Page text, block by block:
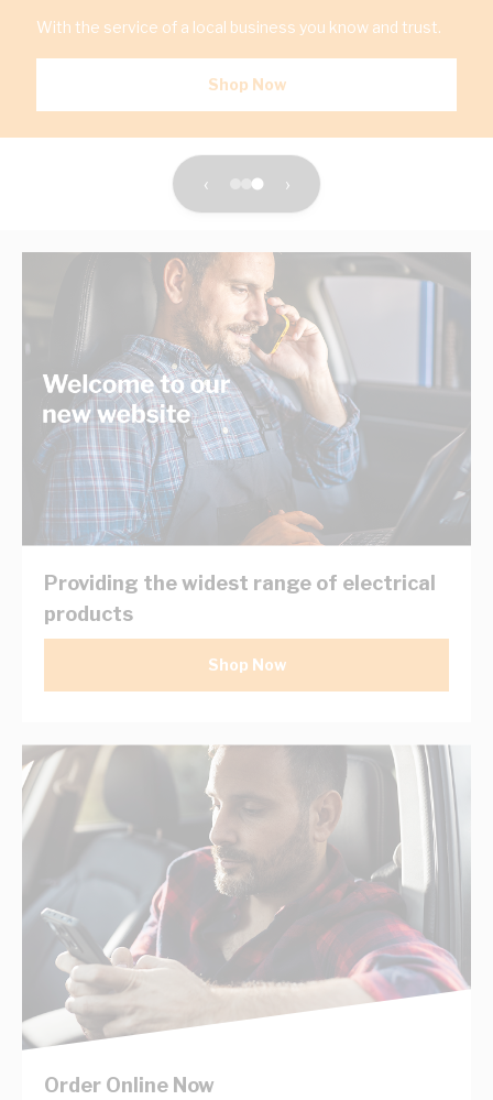
With the service of a local business you know and trust.
Shop Now
‹ ›
Providing the widest range of electrical
products
Shop Now
Order Online Now